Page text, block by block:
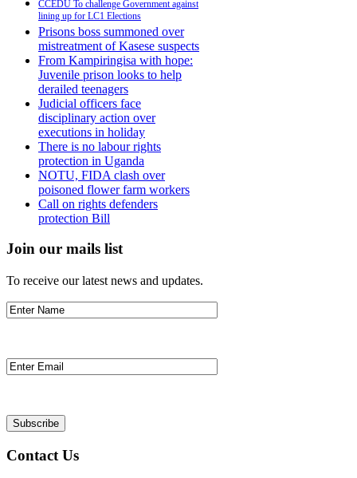
CCEDU To challenge Government against
lining up for LC1 Elections
Prisons boss summoned over
mistreatment of Kasese suspects
From Kampiringisa with hope:
Juvenile prison looks to help
derailed teenagers
Judicial officers face
disciplinary action over
executions in holiday
There is no labour rights
protection in Uganda
NOTU, FIDA clash over
poisoned flower farm workers
Call on rights defenders
protection Bill
Join our mails list
To receive our latest news and updates.
Contact Us